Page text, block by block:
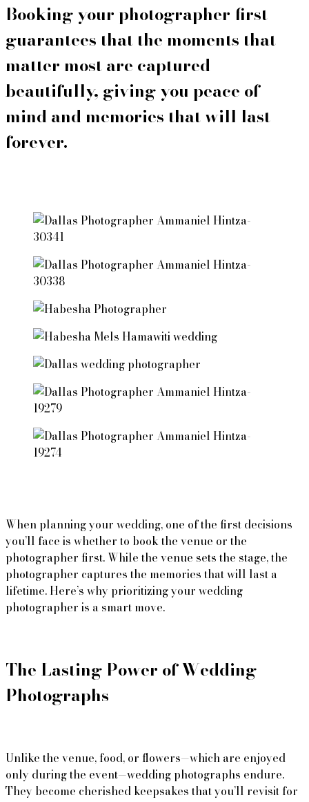
Booking your photographer first
guarantees that the moments that
matter most are captured
beautifully, giving you peace of
mind and memories that will last
forever.
When planning your wedding, one of the first decisions
you’ll face is whether to book the venue or the
photographer first. While the venue sets the stage, the
photographer captures the memories that will last a
lifetime. Here’s why prioritizing your wedding
photographer is a smart move.
The Lasting Power of Wedding
Unlike the venue, food, or flowers—which are enjoyed
only during the event—wedding photographs endure.
They become cherished keepsakes that you’ll revisit for